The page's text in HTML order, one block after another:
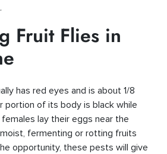
Fruit Flies in
has red eyes and is about 1/8
portion of its body is black while
lay their eggs near the
fermenting or rotting fruits
opportunity, these pests will give